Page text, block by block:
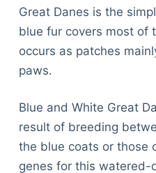
Great Danes is the
blue fur covers most of
occurs as patches
paws.
Blue and White Great
result of breeding
the blue coats or those
genes for this watered-